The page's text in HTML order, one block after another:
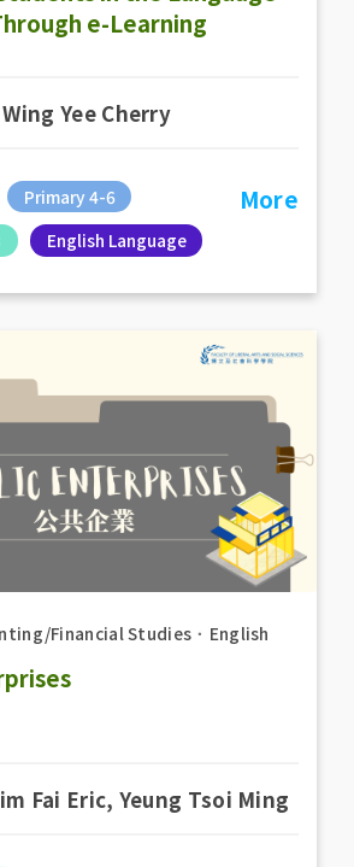
e-Learning
Yee Cherry
Primary 4-6
English Language
More
Financial Studies ． English
Fai Eric, Yeung Tsoi Ming